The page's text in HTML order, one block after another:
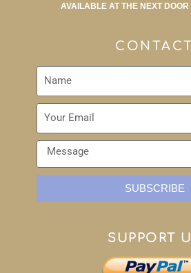
AVAILABLE AT THE NEXT DOOR
CONTACT
SUBSCRIBE
SUPPORT